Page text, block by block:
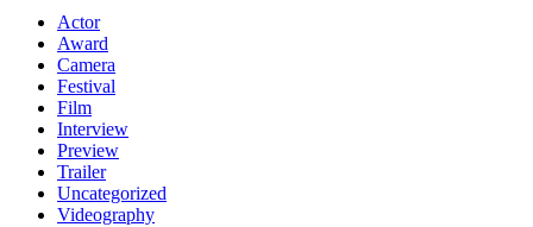
Actor
Award
Camera
Festival
Film
Interview
Preview
Trailer
Uncategorized
Videography